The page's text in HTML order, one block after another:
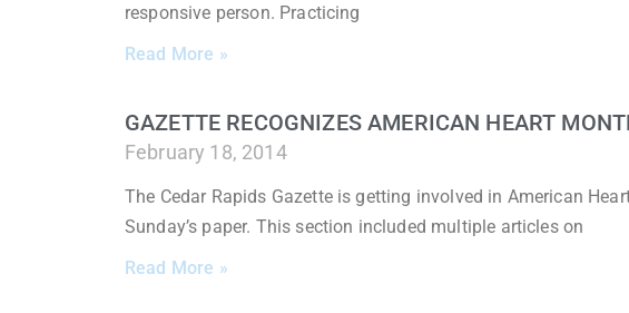
responsive person. Practicing
Read More »
GAZETTE RECOGNIZES AMERICAN HEART
February 18, 2014
The Cedar Rapids Gazette is getting involved in American
Sunday’s paper. This section included multiple articles on
Read More »